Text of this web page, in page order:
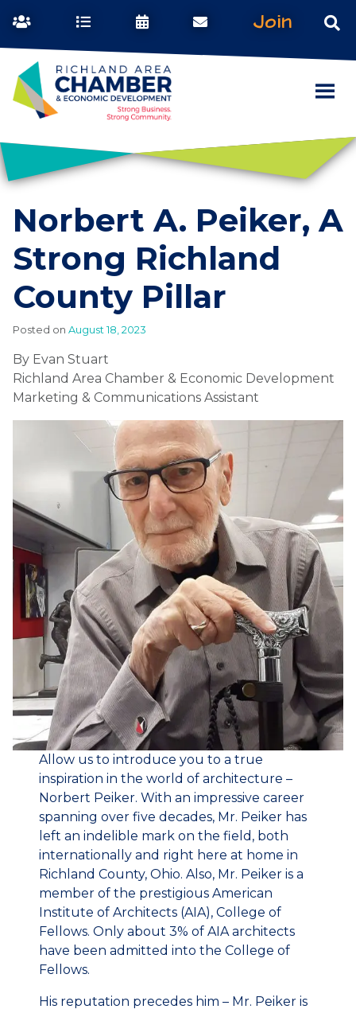
Join
Norbert A. Peiker, A
Strong Richland
County Pillar
Posted on August 18, 2023
By Evan Stuart
Richland Area Chamber & Economic Development
Marketing & Communications Assistant
Allow us to introduce you to a true
inspiration in the world of architecture –
Norbert Peiker. With an impressive career
spanning over five decades, Mr. Peiker has
left an indelible mark on the field, both
internationally and right here at home in
Richland County, Ohio. Also, Mr. Peiker is a
member of the prestigious American
Institute of Architects (AIA), College of
Fellows. Only about 3% of AIA architects
have been admitted into the College of
Fellows.
His reputation precedes him – Mr. Peiker is